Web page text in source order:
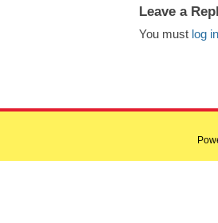
Leave a
You must log in